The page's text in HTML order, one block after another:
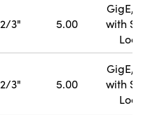
2/3" 5.00
GigE,
with
2/3" 5.00
GigE,
with